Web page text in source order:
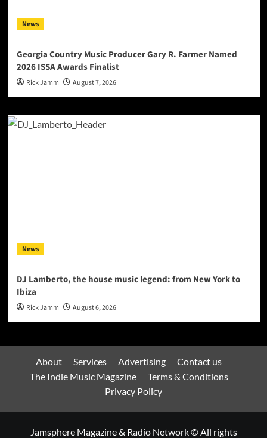
News
Georgia Country Music Producer Gary R. Farmer Named
2026 ISSA Awards Finalist
Rick Jamm August 7, 2026
News
DJ Lamberto, the house music legend: from New York to
Ibiza
Rick Jamm August 6, 2026
About Services Advertising
Contact us
The Indie Music Magazine
Terms & Conditions
Privacy Policy
Jamsphere Magazine & Radio Network © All rights